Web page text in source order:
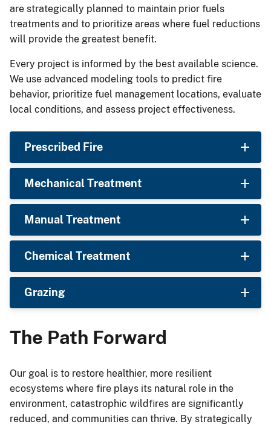
are strategically planned to maintain prior fuels
treatments and to prioritize areas where fuel reductions
will provide the greatest benefit.
Every project is informed by the best available science.
We use advanced modeling tools to predict fire
behavior, prioritize fuel management locations, evaluate
local conditions, and assess project effectiveness.
Prescribed Fire
Mechanical Treatment
Manual Treatment
Chemical Treatment
Grazing
The Path Forward
Our goal is to restore healthier, more resilient
ecosystems where fire plays its natural role in the
environment, catastrophic wildfires are significantly
reduced, and communities can thrive. By strategically